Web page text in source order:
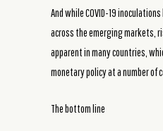
And while COVID-19
across the emerging markets,
apparent in many countries,
monetary policy at a number of
The bottom line